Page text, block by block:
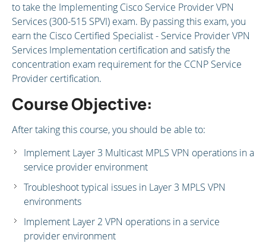
to take the Implementing Cisco Service Provider VPN
Services (300-515 SPVI) exam. By passing this exam, you
earn the Cisco Certified Specialist - Service Provider VPN
Services Implementation certification and satisfy the
concentration exam requirement for the CCNP Service
Provider certification.
Course Objective:
After taking this course, you should be able to:
Implement Layer 3 Multicast MPLS VPN operations in a
service provider environment
Troubleshoot typical issues in Layer 3 MPLS VPN
environments
Implement Layer 2 VPN operations in a service
provider environment